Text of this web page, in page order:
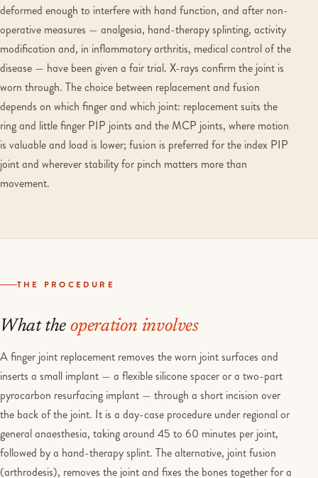
deformed enough to interfere with hand function, and after non-
operative measures — analgesia, hand-therapy splinting, activity
modification and, in inflammatory arthritis, medical control of the
disease — have been given a fair trial. X-rays confirm the joint is
worn through. The choice between replacement and fusion
depends on which finger and which joint: replacement suits the
ring and little finger PIP joints and the MCP joints, where motion
is valuable and load is lower; fusion is preferred for the index PIP
joint and wherever stability for pinch matters more than
movement.
THE PROCEDURE
What the operation involves
A finger joint replacement removes the worn joint surfaces and
inserts a small implant — a flexible silicone spacer or a two-part
pyrocarbon resurfacing implant — through a short incision over
the back of the joint. It is a day-case procedure under regional or
general anaesthesia, taking around 45 to 60 minutes per joint,
followed by a hand-therapy splint. The alternative, joint fusion
(arthrodesis), removes the joint and fixes the bones together for a